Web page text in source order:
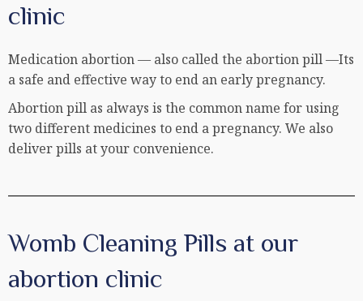
clinic
Medication abortion — also called the abortion pill —Its
a safe and effective way to end an early pregnancy.
Abortion pill as always is the common name for using
two different medicines to end a pregnancy. We also
deliver pills at your convenience.
Womb Cleaning Pills at our
abortion clinic